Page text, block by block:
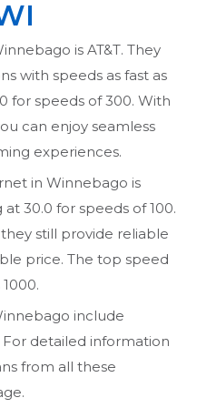
is AT&T. They
with speeds as fast as
for speeds of 300. With
can enjoy seamless
experiences.
in Winnebago is
30.0 for speeds of 100.
still provide reliable
price. The top speed
include
detailed information
from all these